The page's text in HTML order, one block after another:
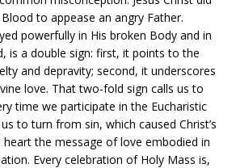
to appease an angry Father.
powerfully in His broken Body and in
is a double sign: first, it points to the
and depravity; second, it underscores
love. That two-fold sign calls us to
time we participate in the Eucharistic
to turn from sin, which caused Christ’s
the message of love embodied in
Every celebration of Holy Mass is,